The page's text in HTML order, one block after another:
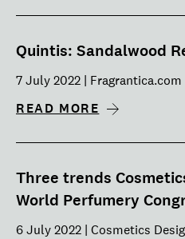
Quintis: Sandalwood
7 July 2022 | Fragrantica.com
READ MORE
Three trends
World Perfumery
6 July 2022 | Cosmetics